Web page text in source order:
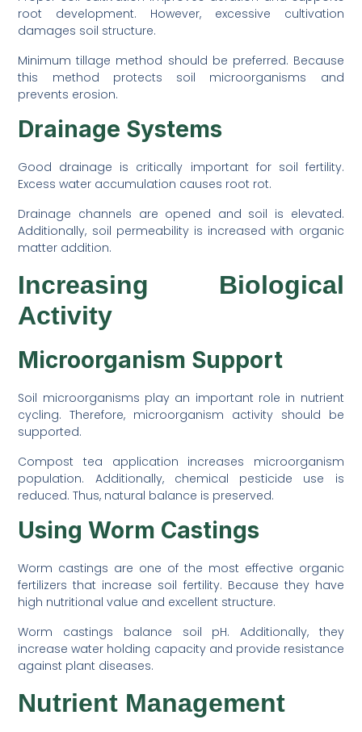
root development. However, excessive cultivation
damages soil structure.
Minimum tillage method should be preferred. Because
this method protects soil microorganisms and
prevents erosion.
Drainage Systems
Good drainage is critically important for soil fertility.
Excess water accumulation causes root rot.
Drainage channels are opened and soil is elevated.
Additionally, soil permeability is increased with organic
matter addition.
Increasing Biological
Activity
Microorganism Support
Soil microorganisms play an important role in nutrient
cycling. Therefore, microorganism activity should be
supported.
Compost tea application increases microorganism
population. Additionally, chemical pesticide use is
reduced. Thus, natural balance is preserved.
Using Worm Castings
Worm castings are one of the most effective organic
fertilizers that increase soil fertility. Because they have
high nutritional value and excellent structure.
Worm castings balance soil pH. Additionally, they
increase water holding capacity and provide resistance
against plant diseases.
Nutrient Management